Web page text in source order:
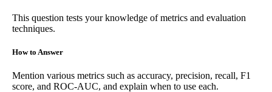
This question tests your knowledge of metrics and evaluation
techniques.
How to Answer
Mention various metrics such as accuracy, precision, recall, F1
score, and ROC-AUC, and explain when to use each.